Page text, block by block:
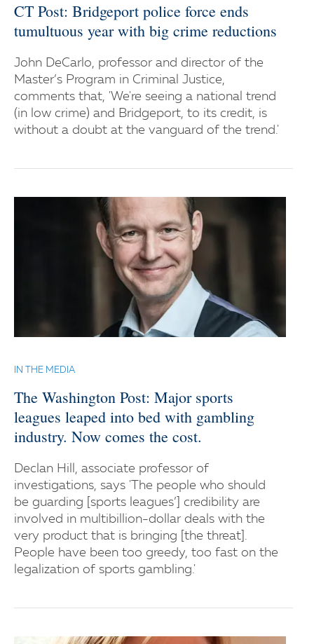
CT Post: Bridgeport police force ends
tumultuous year with big crime reductions
John DeCarlo, professor and director of the
Master’s Program in Criminal Justice,
comments that, 'We're seeing a national trend
(in low crime) and Bridgeport, to its credit, is
without a doubt at the vanguard of the trend.'
IN THE MEDIA
The Washington Post: Major sports
leagues leaped into bed with gambling
industry. Now comes the cost.
Declan Hill, associate professor of
investigations, says 'The people who should
be guarding [sports leagues’] credibility are
involved in multibillion-dollar deals with the
very product that is bringing [the threat].
People have been too greedy, too fast on the
legalization of sports gambling.'